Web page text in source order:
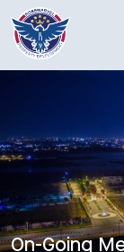
RoseMarvel
One of the
On-Going